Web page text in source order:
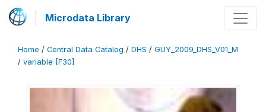
Microdata Library
Home / Central Data Catalog / DHS / GUY_2009_DHS_V01_M
/ variable [F30]